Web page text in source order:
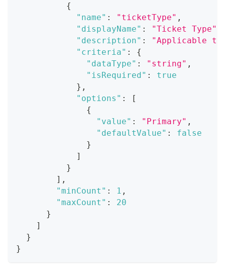
{
"name" : "ticketType" ,
"displayName" : "Ticket Type"
"description" :
"Applicable
"criteria" :
{
"dataType" : "string" ,
"isRequired" :
true
} ,
"options" :
[
{
"value" : "Primary" ,
"defaultValue" :
false
}
]
}
] ,
"minCount" : 1 ,
"maxCount" :
20
}
]
}
}